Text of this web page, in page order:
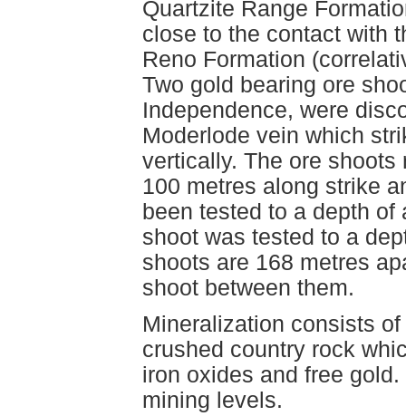
Quartzite Range
close to the contact with
Reno Formation
Two gold bearing ore
Independence, were
Moderlode vein which
vertically. The ore
100 metres along strike
been tested to a depth
shoot was tested to a
shoots are 168 metres
shoot between them.
Mineralization consists
crushed country rock
iron oxides and free
mining levels.